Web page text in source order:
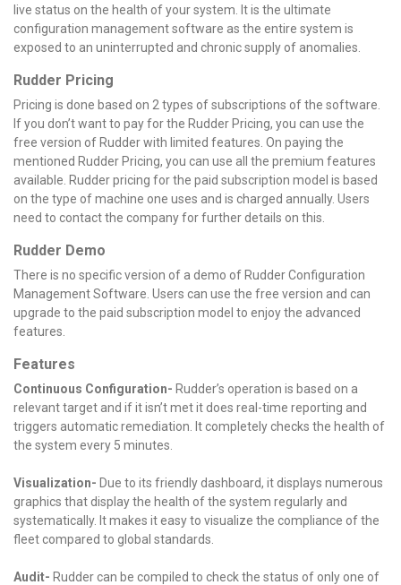
live status on the health of your system. It is the ultimate
configuration management software as the entire system is
exposed to an uninterrupted and chronic supply of anomalies.
Rudder Pricing
Pricing is done based on 2 types of subscriptions of the software.
If you don’t want to pay for the Rudder Pricing, you can use the
free version of Rudder with limited features. On paying the
mentioned Rudder Pricing, you can use all the premium features
available. Rudder pricing for the paid subscription model is based
on the type of machine one uses and is charged annually. Users
need to contact the company for further details on this.
Rudder Demo
There is no specific version of a demo of Rudder Configuration
Management Software. Users can use the free version and can
upgrade to the paid subscription model to enjoy the advanced
features.
Features
Continuous Configuration- Rudder’s operation is based on a
relevant target and if it isn’t met it does real-time reporting and
triggers automatic remediation. It completely checks the health of
the system every 5 minutes.
Visualization- Due to its friendly dashboard, it displays numerous
graphics that display the health of the system regularly and
systematically. It makes it easy to visualize the compliance of the
fleet compared to global standards.
Audit- Rudder can be compiled to check the status of only one of